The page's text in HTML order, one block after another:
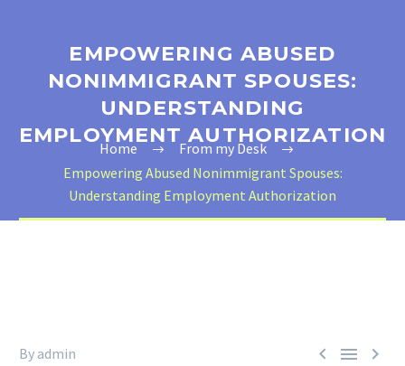
EMPOWERING ABUSED
NONIMMIGRANT SPOUSES:
UNDERSTANDING
EMPLOYMENT AUTHORIZATION
Home
From my Desk
Empowering Abused Nonimmigrant Spouses:
Understanding Employment Authorization
  
By admin